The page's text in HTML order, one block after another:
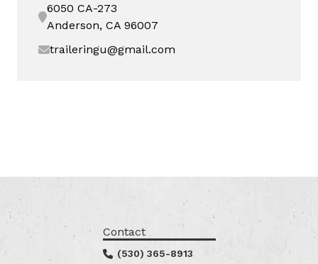
6050 CA-273
Anderson, CA 96007
traileringu@gmail.com
Contact
(530) 365-8913